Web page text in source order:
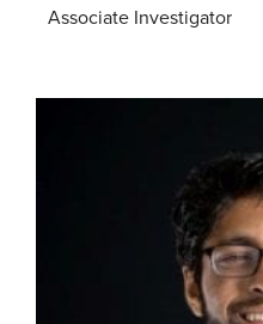
Associate Investigator